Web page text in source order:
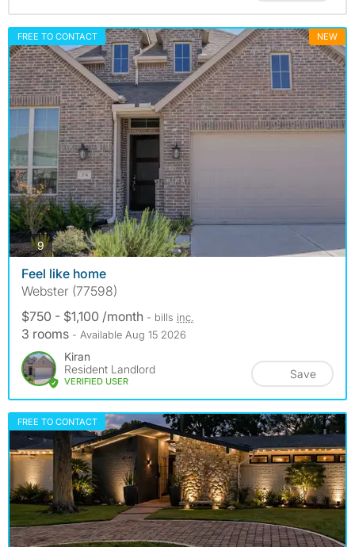
FREE TO CONTACT NEW
9photos
Feel like home
Webster (77598)
$750 - $1,100 /month - bills inc.
3 rooms - Available Aug 15 2026
Kiran
Resident Landlord
VERIFIED USER
Save
FREE TO CONTACT